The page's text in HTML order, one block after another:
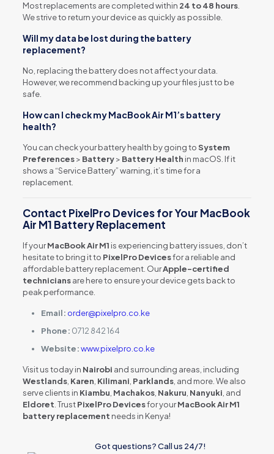
Most replacements are completed within 24 to 48 hours.
We strive to return your device as quickly as possible.
Will my data be lost during the battery
replacement?
No, replacing the battery does not affect your data.
However, we recommend backing up your files just to be
safe.
How can I check my MacBook Air M1’s battery
health?
You can check your battery health by going toSystem
Preferences> Battery> Battery Health in macOS. If it
shows a “Service Battery” warning, it’s time for a
replacement.
Contact PixelPro Devices for Your MacBook
Air M1 Battery Replacement
If yourMacBook Air M1 is experiencing battery issues, don’t
hesitate to bring it to PixelPro Devicesfor a reliable and
affordable battery replacement. OurApple-certified
techniciansare here to ensure your device gets back to
peak performance.
Email: order@pixelpro.co.ke
Phone: 0712 842 164
Website:www.pixelpro.co.ke
Visit us today in Nairobi and surrounding areas, including
Westlands, Karen Kilimani Parklands, and more. We also
serve clients in Kiambu Machakos, Nakuru Nanyuki , and
Eldoret . TrustPixelPro Devicesfor yourMacBook Air M1
battery replacement needs in Kenya!
Got questions? Call us 24/7!